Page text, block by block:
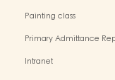
Painting class
Primary Admittance
Intranet